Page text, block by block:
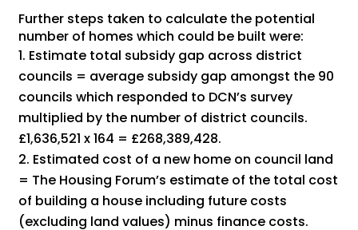
Further steps taken to calculate the potential
number of homes which could be built were:
Estimate total subsidy gap across district
councils = average subsidy gap amongst the 90
councils which responded to DCN’s survey
multiplied by the number of district councils.
£1,636,521 x 164 = £268,389,428.
Estimated cost of a new home on council land
= The Housing Forum’s estimate of the total cost
of building a house including future costs
(excluding land values) minus finance costs.